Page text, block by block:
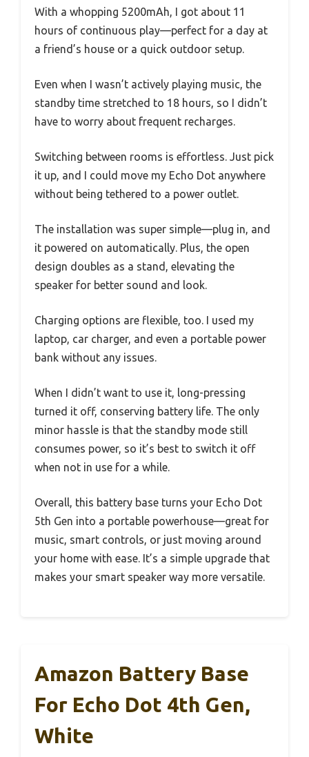
With a whopping 5200mAh, I got about 11
hours of continuous play—perfect for a day at
a friend’s house or a quick outdoor setup.
Even when I wasn’t actively playing music, the
standby time stretched to 18 hours, so I didn’t
have to worry about frequent recharges.
Switching between rooms is effortless. Just pick
it up, and I could move my Echo Dot anywhere
without being tethered to a power outlet.
The installation was super simple—plug in, and
it powered on automatically. Plus, the open
design doubles as a stand, elevating the
speaker for better sound and look.
Charging options are flexible, too. I used my
laptop, car charger, and even a portable power
bank without any issues.
When I didn’t want to use it, long-pressing
turned it off, conserving battery life. The only
minor hassle is that the standby mode still
consumes power, so it’s best to switch it off
when not in use for a while.
Overall, this battery base turns your Echo Dot
5th Gen into a portable powerhouse—great for
music, smart controls, or just moving around
your home with ease. It’s a simple upgrade that
makes your smart speaker way more versatile.
Amazon Battery Base
For Echo Dot 4th Gen,
White